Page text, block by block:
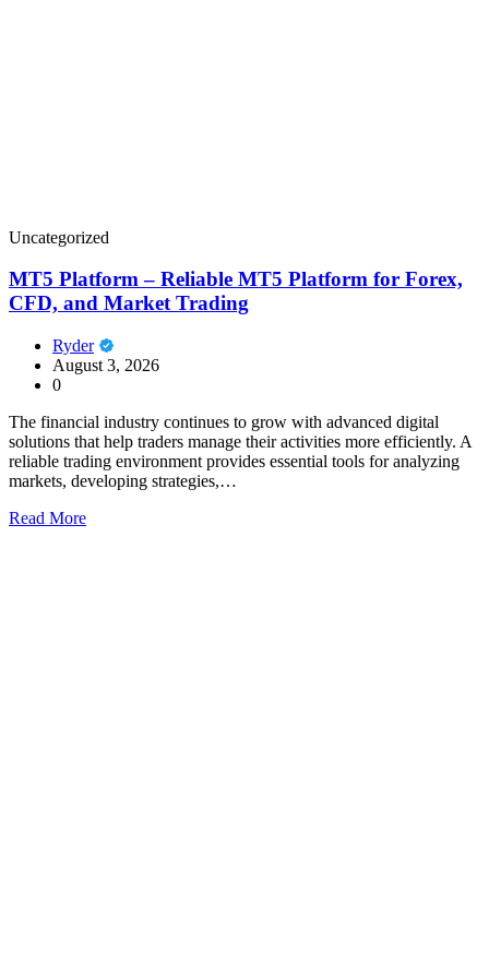
Uncategorized
MT5 Platform – Reliable MT5 Platform for Forex,
CFD, and Market Trading
Ryder
August 3, 2026
0
The financial industry continues to grow with advanced digital
solutions that help traders manage their activities more efficiently. A
reliable trading environment provides essential tools for analyzing
markets, developing strategies,…
Read More